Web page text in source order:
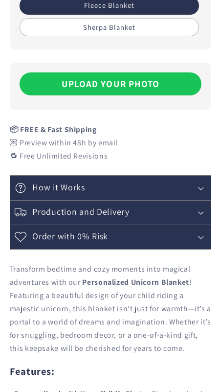
Fleece Blanket
Sherpa Blanket
UPLOAD YOUR PHOTO
📦 FREE & Fast Shipping
💌 Preview within 48h by email
🔁 Free Unlimited Revisions
How it Works
Production and Delivery
Order with 0% Risk
Transform bedtime and cozy moments into magical
adventures with ourPersonalized Unicorn Blanket!
Featuring a beautiful design of your child riding a
majestic unicorn, this blanket isn’t just for warmth—it’s a
portal to a world of dreams and imagination. Whether it’s
for snuggling, bedroom decor, or a one-of-a-kind gift,
this keepsake will be cherished for years to come.
Features: